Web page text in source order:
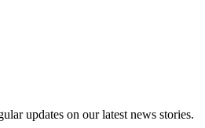
updates on our latest news stories.